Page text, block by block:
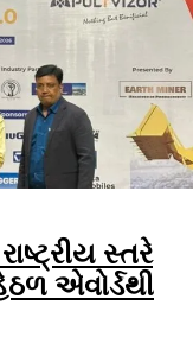
સ્તરે
એવોર્ડથી